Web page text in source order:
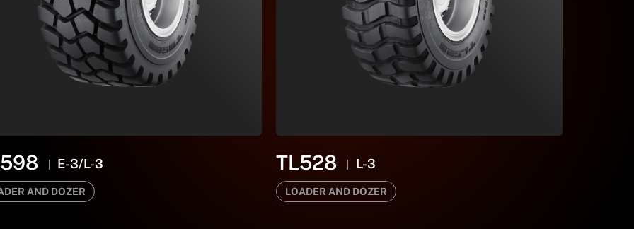
E-3/L-3
AND DOZER
TL528 L-3
LOADER AND DOZER